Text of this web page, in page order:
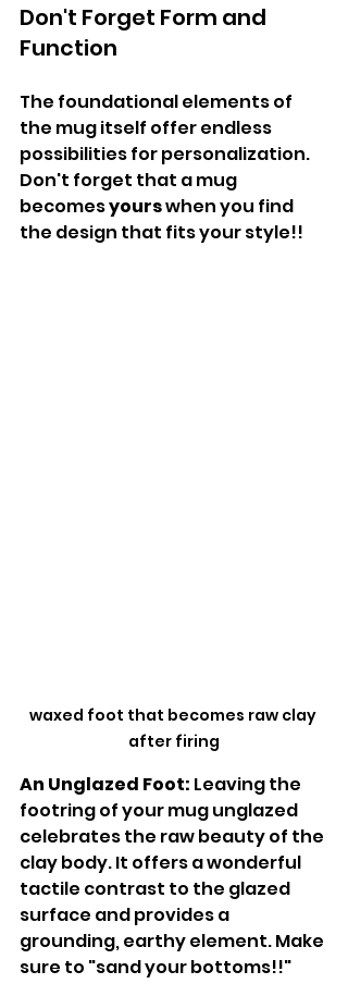
Don't Forget Form and
Function
The foundational elements of
the mug itself offer endless
possibilities for personalization.
Don't forget that a mug
becomes yours when you find
the design that fits your style!!
waxed foot that becomes raw clay
after firing
An Unglazed Foot: Leaving the
footring of your mug unglazed
celebrates the raw beauty of the
clay body. It offers a wonderful
tactile contrast to the glazed
surface and provides a
grounding, earthy element. Make
sure to "sand your bottoms!!"